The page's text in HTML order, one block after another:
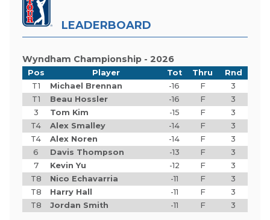
LEADERBOARD
Wyndham Championship - 2026
Pos Player Tot Thru
Rnd
T1
Michael Brennan -16 F
3
T1
Beau Hossler -16 F
3
3
Tom Kim -15 F
3
T4
Alex Smalley -14 F
3
T4
Alex Noren -14 F
3
6
Davis Thompson -13 F
3
7
Kevin Yu -12 F
3
T8
Nico Echavarria -11 F
3
T8
Harry Hall -11 F
3
T8
Jordan Smith -11 F 3